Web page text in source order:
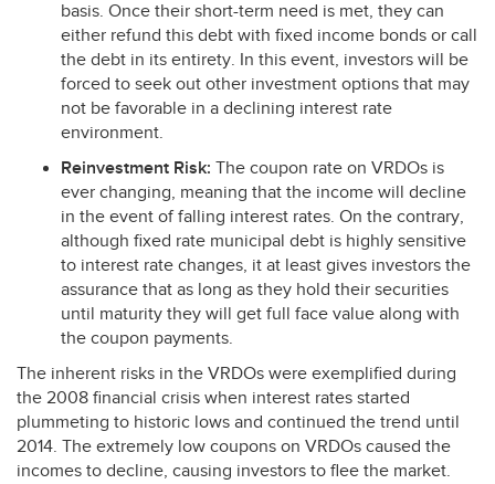
basis. Once their short-term need is met, they can
either refund this debt with fixed income bonds or call
the debt in its entirety. In this event, investors will be
forced to seek out other investment options that may
not be favorable in a declining interest rate
environment.
Reinvestment Risk: The coupon rate on VRDOs is
ever changing, meaning that the income will decline
in the event of falling interest rates. On the contrary,
although fixed rate municipal debt is highly sensitive
to interest rate changes, it at least gives investors the
assurance that as long as they hold their securities
until maturity they will get full face value along with
the coupon payments.
The inherent risks in the VRDOs were exemplified during
the 2008 financial crisis when interest rates started
plummeting to historic lows and continued the trend until
2014. The extremely low coupons on VRDOs caused the
incomes to decline, causing investors to flee the market.